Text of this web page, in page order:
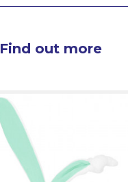
Find out more